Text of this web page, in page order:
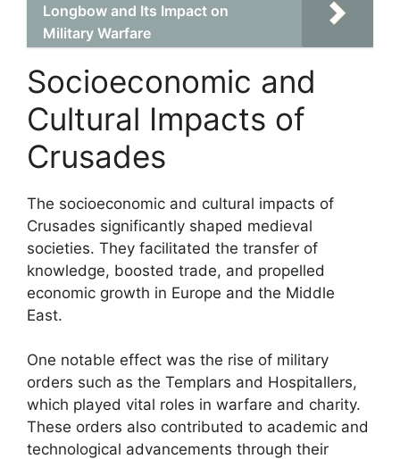
Longbow and Its Impact on
Military Warfare
Socioeconomic and
Cultural Impacts of
Crusades
The socioeconomic and cultural impacts of
Crusades significantly shaped medieval
societies. They facilitated the transfer of
knowledge, boosted trade, and propelled
economic growth in Europe and the Middle
East.
One notable effect was the rise of military
orders such as the Templars and Hospitallers,
which played vital roles in warfare and charity.
These orders also contributed to academic and
technological advancements through their